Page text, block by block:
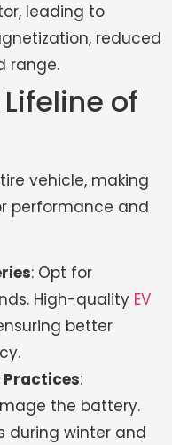
leading to
reduced
range.
of
vehicle, making
performance and
: Opt for
High-quality EV
better
Practices:
the battery.
during winter and